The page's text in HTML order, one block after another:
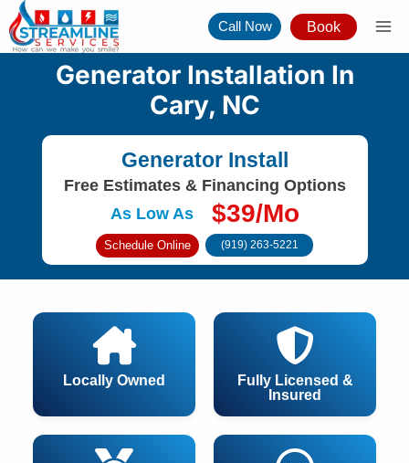
Skip
to
Call Now Book
Generator Installation In
Cary, NC
Generator Install
Free Estimates & Financing Options
As Low As
$39/Mo
Schedule Online (919) 263-5221
Locally Owned
Fully Licensed &
Insured